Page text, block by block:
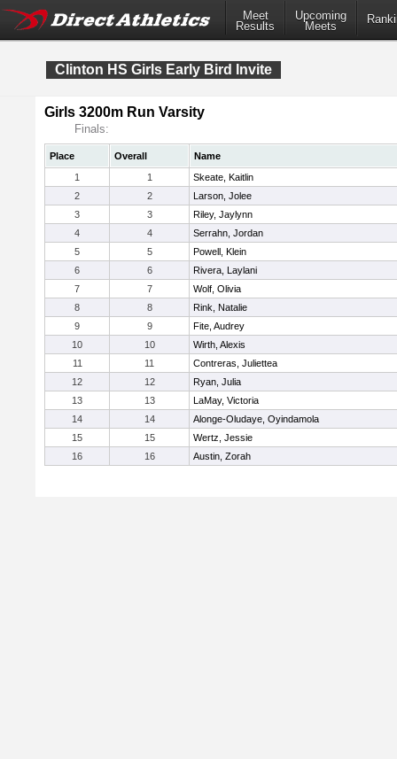
Meet
Results
Upcoming
Meets
Clinton HS Girls Early Bird Invite
Girls 3200m Run Varsity
Finals:
Place Overall
Name
1
1
Skeate, Kaitlin
2
2
Larson, Jolee
3
3
Riley, Jaylynn
4
4
Serrahn, Jordan
5
5
Powell, Klein
6
6
Rivera, Laylani
7
7
Wolf, Olivia
8
8
Rink, Natalie
9
9
Fite, Audrey
10
10
Wirth, Alexis
11
11
Contreras, Juliettea
12
12
Ryan, Julia
13
13
LaMay, Victoria
14
14
Alonge-Oludaye, Oyindamola
15
15
Wertz, Jessie
16
16 Austin, Zorah